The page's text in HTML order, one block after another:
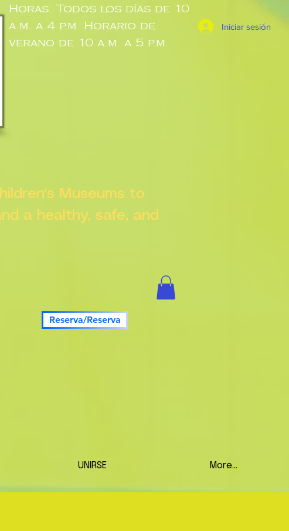
Horas: Todos los días de 10
a.m. a 4 p.m. Horario de
verano de 10 a.m. a 5 p.m.
Iniciar sesión
Museums to
a healthy, safe, and
Reserva/Reserva
UNIRSE More...